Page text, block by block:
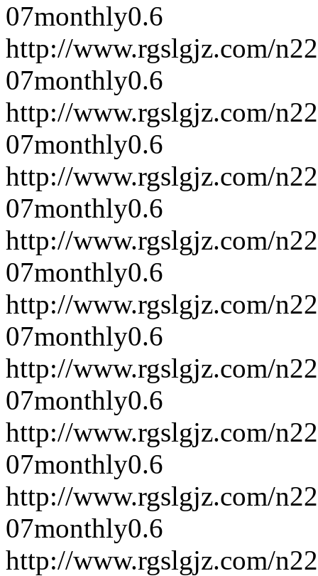
07monthly0.6
http://www.rgslgjz.com/
07monthly0.6
http://www.rgslgjz.com/
07monthly0.6
http://www.rgslgjz.com/
07monthly0.6
http://www.rgslgjz.com/
07monthly0.6
http://www.rgslgjz.com/
07monthly0.6
http://www.rgslgjz.com/
07monthly0.6
http://www.rgslgjz.com/
07monthly0.6
http://www.rgslgjz.com/
07monthly0.6
http://www.rgslgjz.com/